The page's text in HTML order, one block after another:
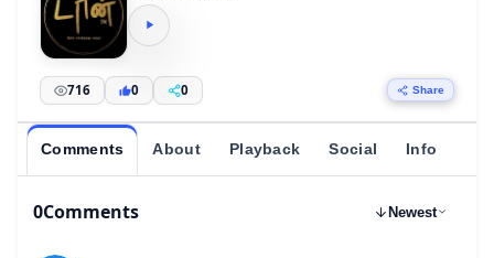
716 0 0 Share
Comments About Playback Social Info
0Comments Newest